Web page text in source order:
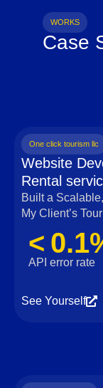
WORKS
Case
One click tourism llc
Website
Rental
Built a
My Client’s
<
API error rate
See Yourself